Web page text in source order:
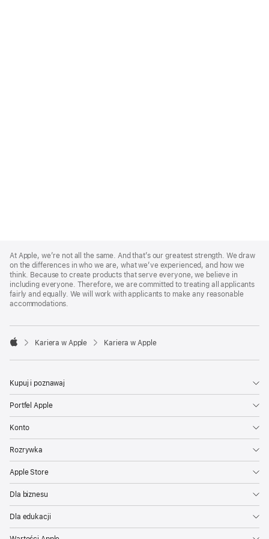
Footer
At Apple, we’re not all the same. And that’s our greatest strength. We draw
on the differences in who we are, what we’ve experienced, and how we
think. Because to create products that serve everyone, we believe in
including everyone. Therefore, we are committed to treating all applicants
fairly and equally. We will work with applicants to make any reasonable
accommodations.

Kariera w Apple Kariera w Apple
Kupuj i poznawaj
Portfel Apple
Konto
Rozrywka
Apple Store
Dla biznesu
Dla edukacji